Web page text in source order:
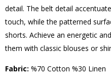
detail. The belt detail
touch, while the patterned
shorts. Achieve an energetic
them with classic blouses or
Fabric: %70 Cotton %30 Linen